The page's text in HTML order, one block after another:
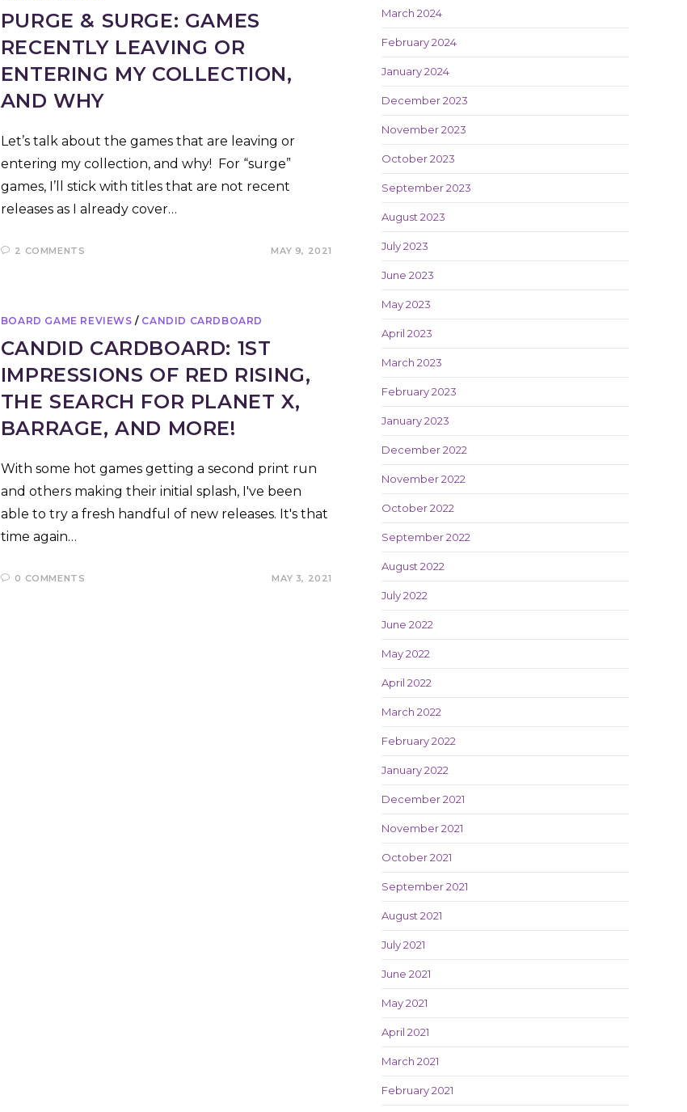
PURGE & SURGE: GAMES
RECENTLY LEAVING OR
ENTERING MY COLLECTION,
AND WHY
Let’s talk about the games that are leaving or
entering my collection, and why! For “surge”
games, I’ll stick with titles that are not recent
releases as I already cover…
2 COMMENTS MAY 9, 2021
BOARD GAME REVIEWS / CANDID CARDBOARD
CANDID CARDBOARD: 1ST
IMPRESSIONS OF RED RISING,
THE SEARCH FOR PLANET X,
BARRAGE, AND MORE!
With some hot games getting a second print run
and others making their initial splash, I've been
able to try a fresh handful of new releases. It's that
time again…
0 COMMENTS MAY 3, 2021
March 2024
February 2024
January 2024
December 2023
November 2023
October 2023
September 2023
August 2023
July 2023
June 2023
May 2023
April 2023
March 2023
February 2023
January 2023
December 2022
November 2022
October 2022
September 2022
August 2022
July 2022
June 2022
May 2022
April 2022
March 2022
February 2022
January 2022
December 2021
November 2021
October 2021
September 2021
August 2021
July 2021
June 2021
May 2021
April 2021
March 2021
February 2021